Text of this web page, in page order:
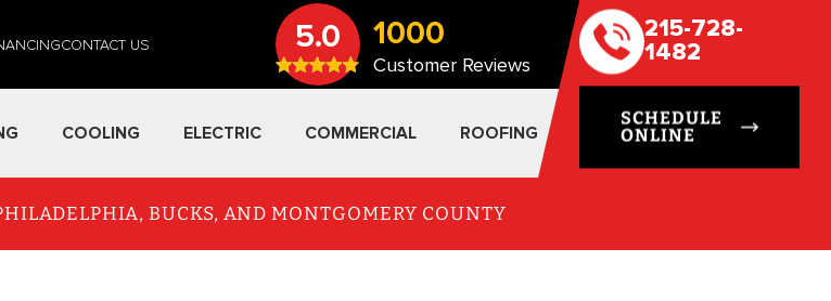
CONTACT US 5.0 1000
Customer Reviews
215-728-
1482
SCHEDULE
ONLINE
COOLING ELECTRIC COMMERCIAL ROOFING
BUCKS, AND MONTGOMERY COUNTY